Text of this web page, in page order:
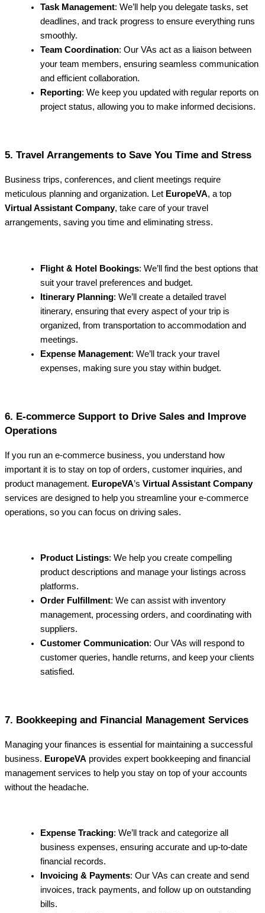
Task Management: We’ll help you delegate tasks, set
deadlines, and track progress to ensure everything runs
smoothly.
Team Coordination: Our VAs act as a liaison between
your team members, ensuring seamless communication
and efficient collaboration.
Reporting: We keep you updated with regular reports on
project status, allowing you to make informed decisions.
5. Travel Arrangements to Save You Time and Stress
Business trips, conferences, and client meetings require
meticulous planning and organization. Let EuropeVA, a top
Virtual Assistant Company, take care of your travel
arrangements, saving you time and eliminating stress.
Flight & Hotel Bookings: We’ll find the best options that
suit your travel preferences and budget.
Itinerary Planning: We’ll create a detailed travel
itinerary, ensuring that every aspect of your trip is
organized, from transportation to accommodation and
meetings.
Expense Management: We’ll track your travel
expenses, making sure you stay within budget.
6. E-commerce Support to Drive Sales and Improve
Operations
If you run an e-commerce business, you understand how
important it is to stay on top of orders, customer inquiries, and
product management. EuropeVA’s Virtual Assistant Company
services are designed to help you streamline your e-commerce
operations, so you can focus on driving sales.
Product Listings: We help you create compelling
product descriptions and manage your listings across
platforms.
Order Fulfillment: We can assist with inventory
management, processing orders, and coordinating with
suppliers.
Customer Communication: Our VAs will respond to
customer queries, handle returns, and keep your clients
satisfied.
7. Bookkeeping and Financial Management Services
Managing your finances is essential for maintaining a successful
business. EuropeVA provides expert bookkeeping and financial
management services to help you stay on top of your accounts
without the headache.
Expense Tracking: We’ll track and categorize all
business expenses, ensuring accurate and up-to-date
financial records.
Invoicing & Payments: Our VAs can create and send
invoices, track payments, and follow up on outstanding
bills.